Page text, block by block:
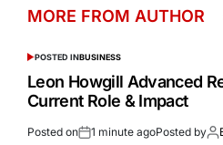
MORE FROM AUTHOR
POSTED INBUSINESS
Leon Howgill Advanced
Current Role & Impact
Posted on 1 minute agoPosted by